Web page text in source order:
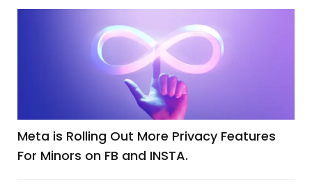
Meta is Rolling Out More Privacy Features
For Minors on FB and INSTA.